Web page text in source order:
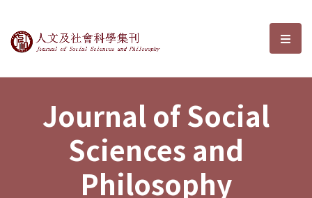
Journal of Social Sciences and選
Journal of Social
Sciences and
Philosophy